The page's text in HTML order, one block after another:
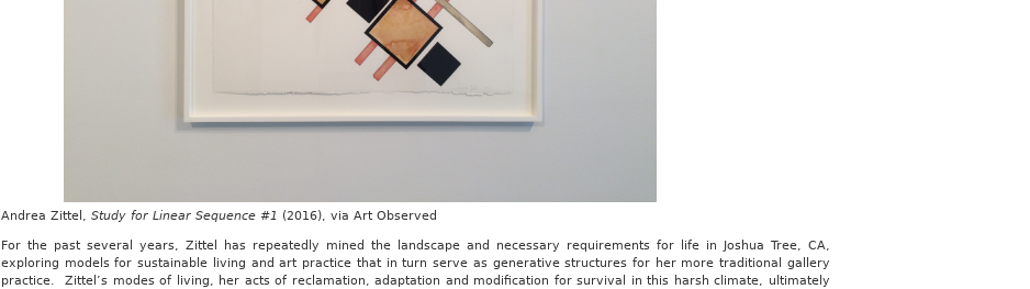
Andrea Zittel, Study for Linear Sequence #1 (2016), via Art Observed
For the past several years, Zittel has repeatedly mined the landscape and necessary requirements for life in Joshua Tree, CA,
exploring models for sustainable living and art practice that in turn serve as generative structures for her more traditional gallery
practice. Zittel’s modes of living, her acts of reclamation, adaptation and modification for survival in this harsh climate, ultimately